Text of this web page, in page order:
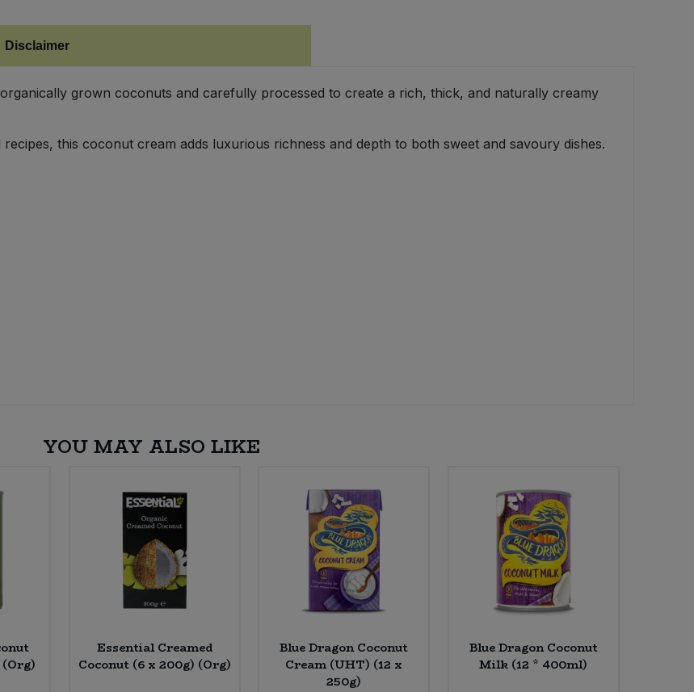
Disclaimer
grown coconuts and carefully processed to create a rich, thick, and naturally creamy
this coconut cream adds luxurious richness and depth to both sweet and savoury dishes.
YOU MAY ALSO LIKE
Essential Creamed
Coconut (6 x 200g) (Org)
Blue Dragon Coconut
Cream (UHT) (12 x
250g)
Blue Dragon Coconut
Milk (12 * 400ml)